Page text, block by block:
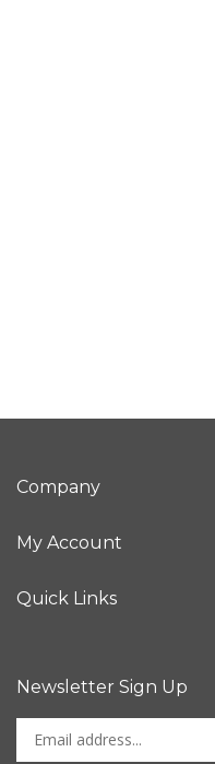
Company
My Account
Quick Links
Newsletter Sign Up
Enter
your